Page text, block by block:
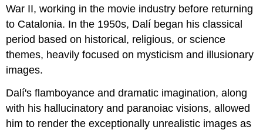
War II, working in the movie industry before returning
to Catalonia. In the 1950s, Dalí began his classical
period based on historical, religious, or science
themes, heavily focused on mysticism and illusionary
images.
Dalí's flamboyance and dramatic imagination, along
with his hallucinatory and paranoiac visions, allowed
him to render the exceptionally unrealistic images as